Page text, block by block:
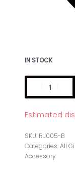
IN STOCK
Estimated
RJ005-B
Categories:All
Accessory